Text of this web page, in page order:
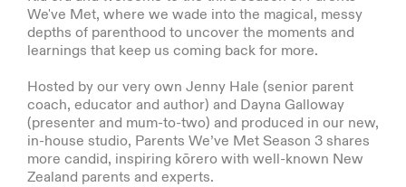
We've Met, where we wade into the magical, messy
depths of parenthood to uncover the moments and
learnings that keep us coming back for more.
Hosted by our very own Jenny Hale (senior parent
coach, educator and author) and Dayna Galloway
(presenter and mum-to-two) and produced in our new,
in-house studio, Parents We’ve Met Season 3 shares
more candid, inspiring kōrero with well-known New
Zealand parents and experts.